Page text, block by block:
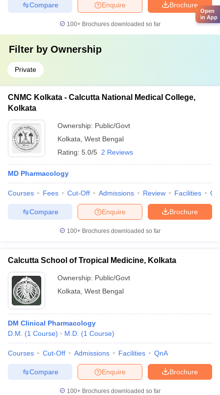
Brochure
Enquire
Compare
100+ Brochures downloaded so far
Filter by Ownership
Private
CNMC Kolkata - Calcutta National Medical College,
Kolkata
Ownership: Public/Govt
Kolkata West Bengal
Rating: 5.0/5 2 Reviews
MD Pharmacology
Courses Fees Cut-Off Admissions Review Facilities
Brochure
Enquire
Compare
100+ Brochures downloaded so far
Calcutta School of Tropical Medicine, Kolkata
Ownership: Public/Govt
Kolkata West Bengal
DM Clinical Pharmacology
D.M.
(1 Course) M.D. (1 Course)
Courses Cut-Off Admissions Facilities QnA
Brochure
Enquire
Compare
100+ Brochures downloaded so far
Open
in App